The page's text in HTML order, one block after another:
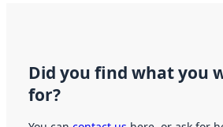
Did you find what you
for?